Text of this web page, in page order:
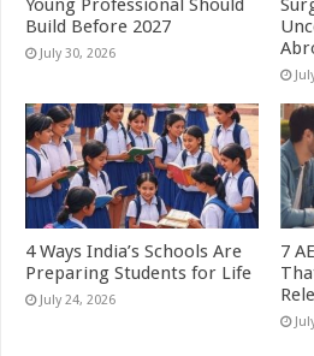
Young Professional Should
Build Before 2027
July 30, 2026
4 Ways India’s Schools Are
Preparing Students for Life
July 24, 2026
7